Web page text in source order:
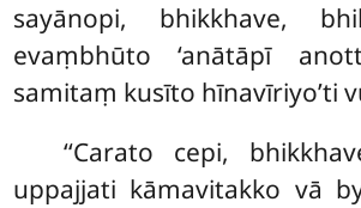
sayānopi, bhikkhave,
evaṃbhūto ‘anātāpī
samitaṃ kusīto hīnavīriyo’ti
‘‘Carato cepi,
uppajjati kāmavitakko vā